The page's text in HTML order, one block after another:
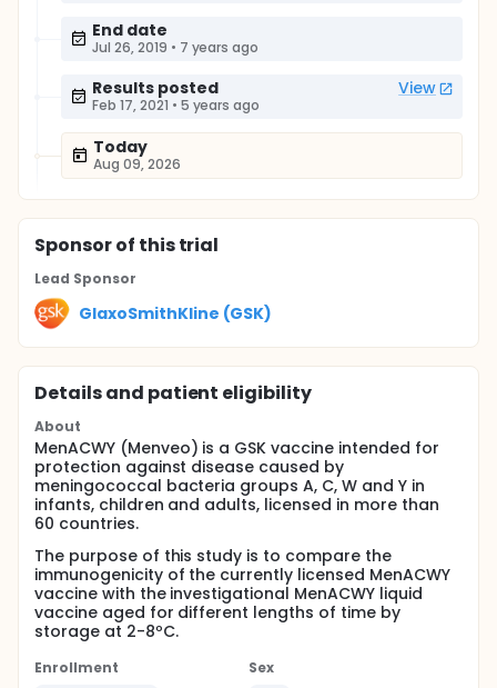
End date
Jul 26, 2019 • 7 years ago
Results posted View
Feb 17, 2021 • 5 years ago
Today
Aug 09, 2026
Sponsorof this trial
Lead Sponsor
GlaxoSmithKline (GSK)
Details and patient eligibility
About
MenACWY (Menveo) is a GSK vaccine intended for
protection against disease caused by
meningococcal bacteria groups A, C, W and Y in
infants, children and adults, licensed in more than
60 countries.
The purpose of this study is to compare the
immunogenicity of the currently licensed MenACWY
vaccine with the investigational MenACWY liquid
vaccine aged for different lengths of time by
storage at 2-8ºC.
Enrollment
Sex